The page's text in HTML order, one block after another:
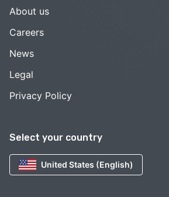
Select your country
United States (English)
About us
Careers
News
Legal
Privacy Policy